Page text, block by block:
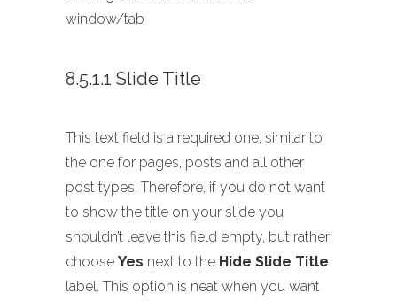
window/tab
8.5.1.1 Slide Title
This text field is a required one, similar to
the one for pages, posts and all other
post types. Therefore, if you do not want
to show the title on your slide you
shouldn’t leave this field empty, but rather
choose Yes next to the Hide Slide Title
label. This option is neat when you want